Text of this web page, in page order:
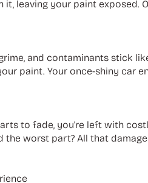
leaving your paint exposed.
and contaminants stick
paint. Your once-shiny car
to fade, you’re left with
worst part? All that